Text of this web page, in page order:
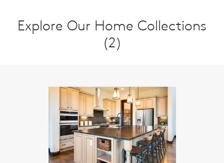
Explore Our Home Collections
(2)